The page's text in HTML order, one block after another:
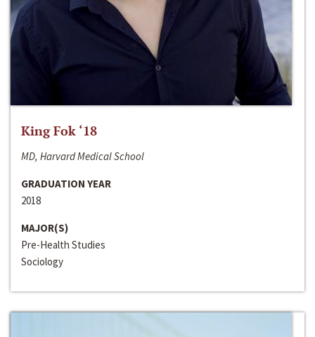
King Fok ‘18
MD, Harvard Medical School
GRADUATION YEAR
2018
MAJOR(S)
Pre-Health Studies
Sociology